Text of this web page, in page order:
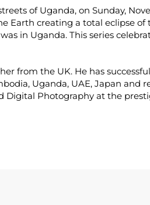
of Uganda, on Sunday,
Earth creating a total eclipse of
in Uganda. This series
from the UK. He has
Uganda, UAE, Japan and
Digital Photography at the